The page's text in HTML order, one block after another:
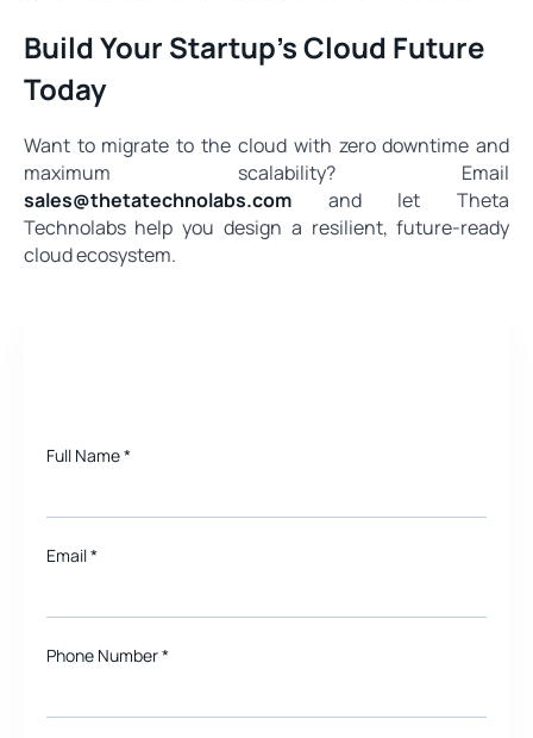
Build Your Startup’s Cloud Future
Today
Want to migrate to the cloud with zero downtime and
maximum scalability? Email
sales@thetatechnolabs.comand let Theta
Technolabs help you design a resilient, future-ready
cloud ecosystem.
Full Name*
Email*
Phone Number *